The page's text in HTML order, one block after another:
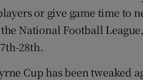
or give game time to
National Football
28th.
Cup has been tweaked